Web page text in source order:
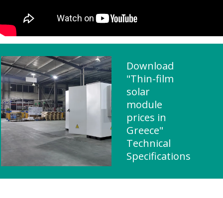
Download
"Thin-film
solar
module
prices in
Greece"
Technical
Specifications